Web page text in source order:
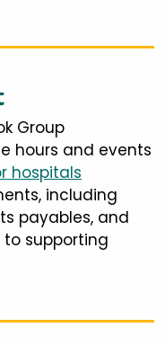
Group
hours and events
hospitals
including
payables, and
supporting